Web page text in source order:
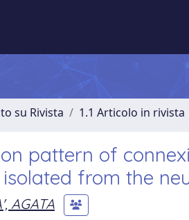
su Rivista 1.1 Articolo in rivista
pattern of
from the
AGATA